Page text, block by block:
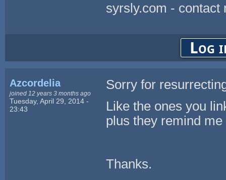
syrsly.com - contact
Log
Azcordelia
joined 12 years 3 months ago
Tuesday, April 29, 2014 -
23:43
Sorry for
Like the ones you
plus they remind
Thanks.